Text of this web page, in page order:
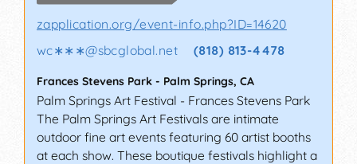
zapplication.org/event-info.php?ID=14620
wc∗∗∗@sbcglobal.net (818) 813-4478
Frances Stevens Park - Palm Springs, CA
Palm Springs Art Festival - Frances Stevens Park
The Palm Springs Art Festivals are intimate
outdoor fine art events featuring 60 artist booths
at each show. These boutique festivals highlight a